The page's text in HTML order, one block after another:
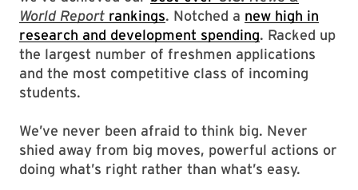
World Report rankings. Notched a new high in
research and development spending. Racked up
the largest number of freshmen applications
and the most competitive class of incoming
students.
We’ve never been afraid to think big. Never
shied away from big moves, powerful actions or
doing what’s right rather than what’s easy.